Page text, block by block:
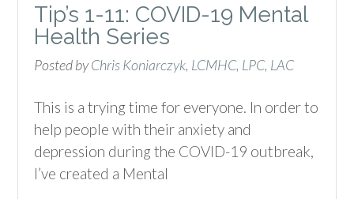
Tip’s 1-11: COVID-19 Mental
Health Series
Posted byChris Koniarczyk, LCMHC, LPC, LAC
This is a trying time for everyone. In order to
help people with their anxiety and
depression during the COVID-19 outbreak,
I’ve created a Mental